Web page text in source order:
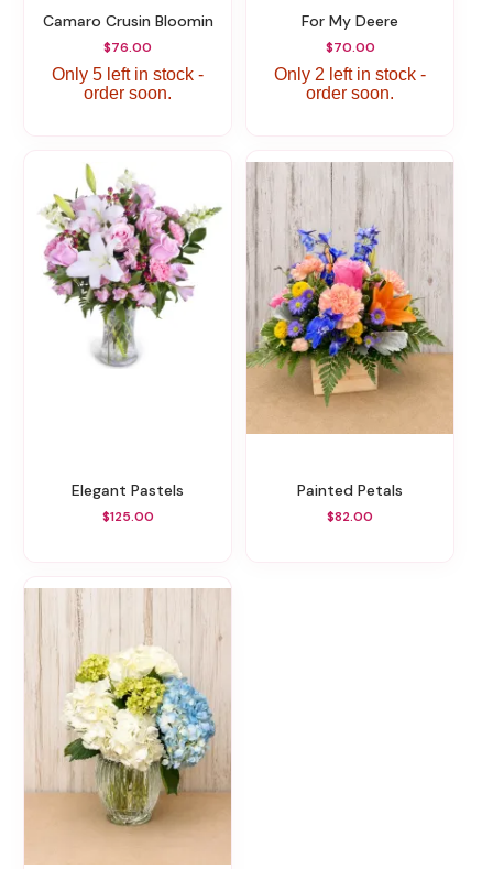
Camaro Crusin Bloomin
$76.00
Only 5 left in stock -
order soon.
For My Deere
$70.00
Only 2 left in stock -
order soon.
Elegant Pastels
$125.00
Painted Petals
$82.00